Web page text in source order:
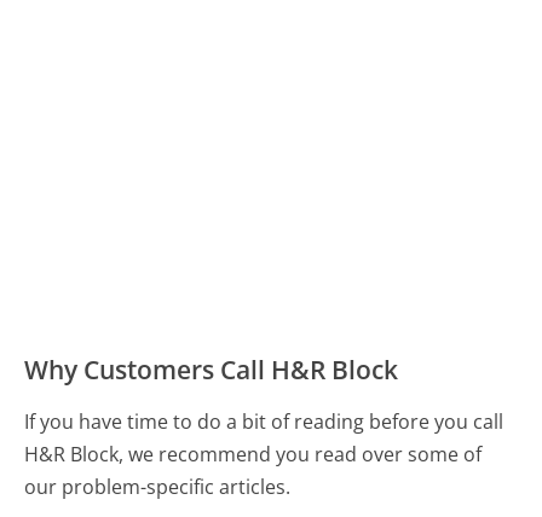
Why Customers Call H&R Block
If you have time to do a bit of reading before you call
H&R Block, we recommend you read over some of
our problem-specific articles.